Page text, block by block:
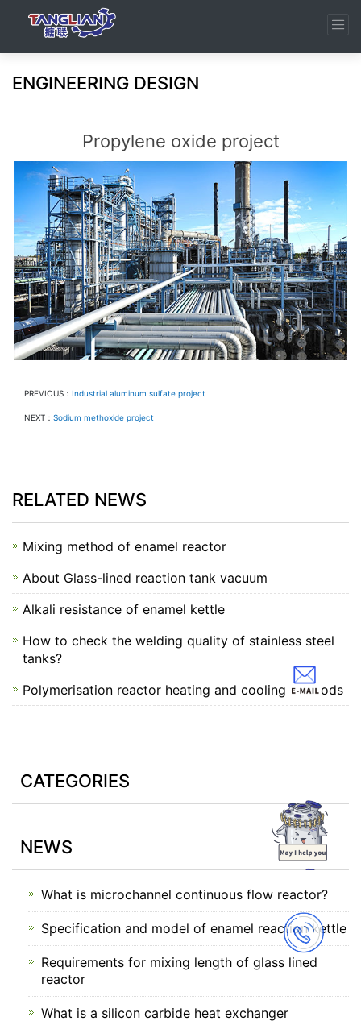
ENGINEERING DESIGN
Propylene oxide project
PREVIOUS： Industrial aluminum sulfate project
NEXT： Sodium methoxide project
RELATED NEWS
Mixing method of enamel reactor
About Glass-lined reaction tank vacuum
Alkali resistance of enamel kettle
How to check the welding quality of stainless steel
tanks?
Polymerisation reactor heating and cooling methods
CATEGORIES
NEWS
What is microchannel continuous flow reactor?
Specification and model of enamel reaction kettle
Requirements for mixing length of glass lined
reactor
What is a silicon carbide heat exchanger